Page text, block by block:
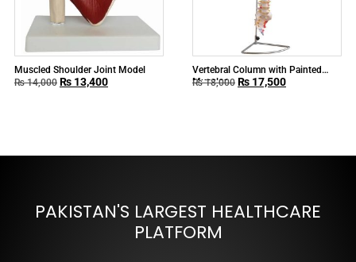
Muscled Shoulder Joint Model
₨14,000 ₨ 13,400
Vertebral Column with Painted
Muscles
₨18,000 ₨ 17,500
PAKISTAN'S LARGEST HEALTHCARE
PLATFORM